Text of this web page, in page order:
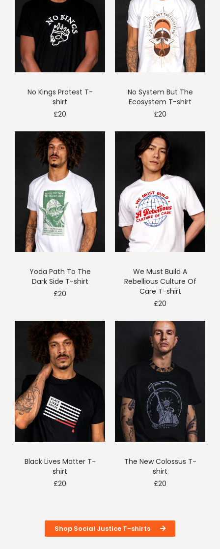
No Kings Protest T-
shirt
£20
No System But The
Ecosystem T-shirt
£20
Yoda Path To The
Dark Side T-shirt
£20
We Must Build A
Rebellious Culture Of
Care T-shirt
£20
Black Lives Matter T-
shirt
£20
The New Colossus T-
shirt
£20
Shop Social Justice T-shirts